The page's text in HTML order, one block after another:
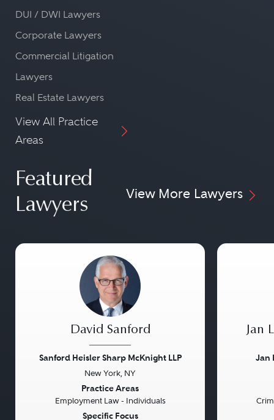
DUI / DWI Lawyers
Corporate Lawyers
Commercial Litigation
Lawyers
Real Estate Lawyers
View All Practice
Areas
Featured
Lawyers
View More Lawyers
David Sanford
Sanford Heisler Sharp McKnight LLP
New York, NY
Practice Areas
Employment Law - Individuals
Specific Focus
Jan
Jan